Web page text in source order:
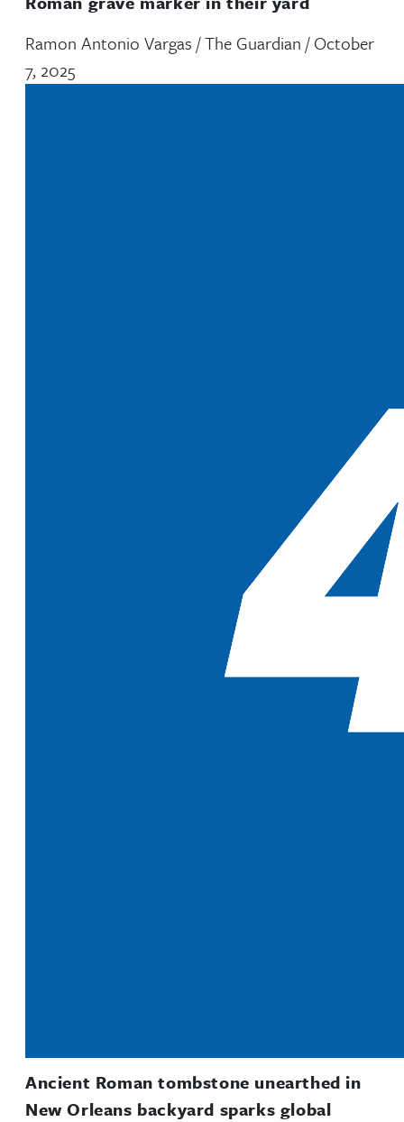
Ramon Antonio Vargas / The Guardian / October
7, 2025
Ancient Roman tombstone unearthed in
New Orleans backyard sparks global